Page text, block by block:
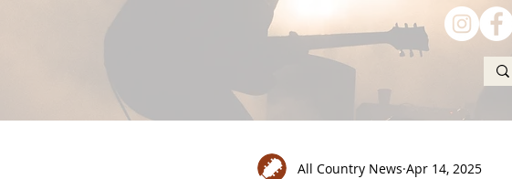
All Country News Apr 14, 2025